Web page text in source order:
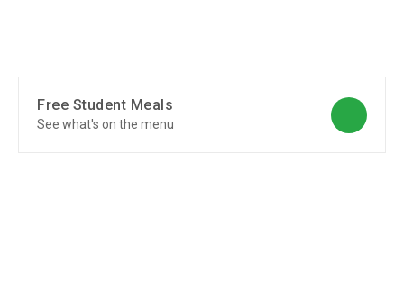
Free Student Meals
See what's on the menu